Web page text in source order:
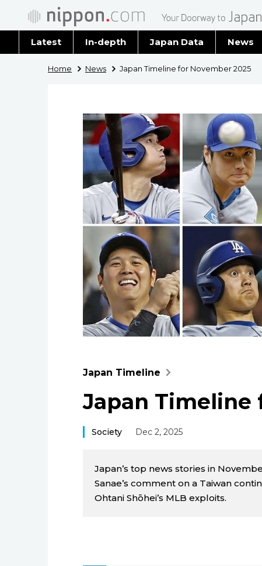
Latest In-depth Japan Data News
Latest
Home News Japan Timeline for November 2025
Japan Timeline
Japan Timeline
Society Dec 2, 2025
Japan’s top news stories in
Sanae’s comment on a Taiwan
Ohtani Shōhei’s MLB exploits.